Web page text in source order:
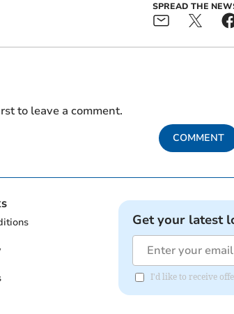
SPREAD THE
to leave a comment.
COMMENT
Get your latest
I'd like to receive